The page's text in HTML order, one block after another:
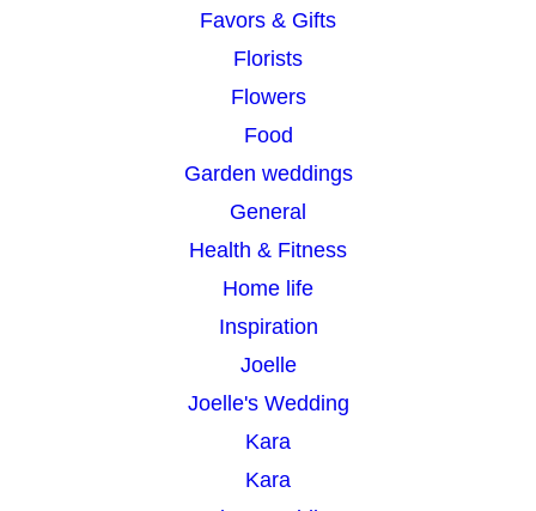
Favors & Gifts
Florists
Flowers
Food
Garden weddings
General
Health & Fitness
Home life
Inspiration
Joelle
Joelle's Wedding
Kara
Kara